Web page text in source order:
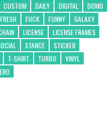
CUSTOM DAILY DIGITAL
DOMO
FRESH FUCK FUNNY
GALAXY
LICENSE
LICENSE FRAMES
STANCE
STICKER
T-SHIRT TURBO
VINYL